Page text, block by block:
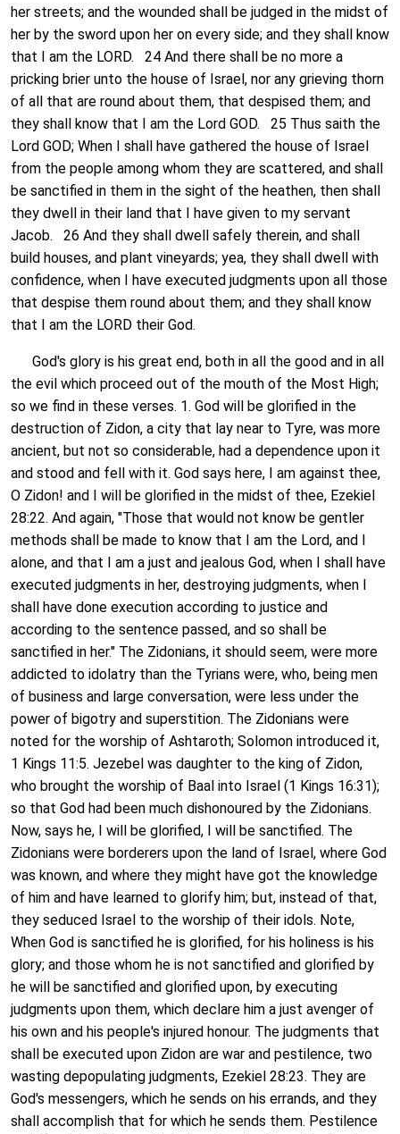
her streets; and the wounded shall be judged in the midst of
her by the sword upon her on every side; and they shall know
that I am the LORD. 24 And there shall be no more a
pricking brier unto the house of Israel, nor any grieving thorn
of all that are round about them, that despised them; and
they shall know that I am the Lord GOD. 25 Thus saith the
Lord GOD; When I shall have gathered the house of Israel
from the people among whom they are scattered, and shall
be sanctified in them in the sight of the heathen, then shall
they dwell in their land that I have given to my servant
Jacob. 26 And they shall dwell safely therein, and shall
build houses, and plant vineyards; yea, they shall dwell with
confidence, when I have executed judgments upon all those
that despise them round about them; and they shall know
that I am the LORD their God.
God's glory is his great end, both in all the good and in all
the evil which proceed out of the mouth of the Most High;
so we find in these verses. 1. God will be glorified in the
destruction of Zidon, a city that lay near to Tyre, was more
ancient, but not so considerable, had a dependence upon it
and stood and fell with it. God says here, I am against thee,
O Zidon! and I will be glorified in the midst of thee, Ezekiel
28:22. And again, "Those that would not know be gentler
methods shall be made to know that I am the Lord, and I
alone, and that I am a just and jealous God, when I shall have
executed judgments in her, destroying judgments, when I
shall have done execution according to justice and
according to the sentence passed, and so shall be
sanctified in her." The Zidonians, it should seem, were more
addicted to idolatry than the Tyrians were, who, being men
of business and large conversation, were less under the
power of bigotry and superstition. The Zidonians were
noted for the worship of Ashtaroth; Solomon introduced it,
1 Kings 11:5. Jezebel was daughter to the king of Zidon,
who brought the worship of Baal into Israel (1 Kings 16:31);
so that God had been much dishonoured by the Zidonians.
Now, says he, I will be glorified, I will be sanctified. The
Zidonians were borderers upon the land of Israel, where God
was known, and where they might have got the knowledge
of him and have learned to glorify him; but, instead of that,
they seduced Israel to the worship of their idols. Note,
When God is sanctified he is glorified, for his holiness is his
glory; and those whom he is not sanctified and glorified by
he will be sanctified and glorified upon, by executing
judgments upon them, which declare him a just avenger of
his own and his people's injured honour. The judgments that
shall be executed upon Zidon are war and pestilence, two
wasting depopulating judgments, Ezekiel 28:23. They are
God's messengers, which he sends on his errands, and they
shall accomplish that for which he sends them. Pestilence